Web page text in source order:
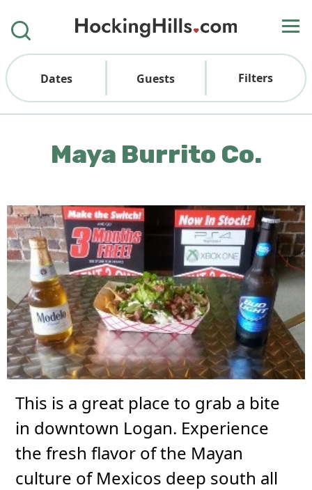
Dates Guests Filters
Maya Burrito Co.
This is a great place to grab a bite
in downtown Logan. Experience
the fresh flavor of the Mayan
culture of Mexicos deep south all